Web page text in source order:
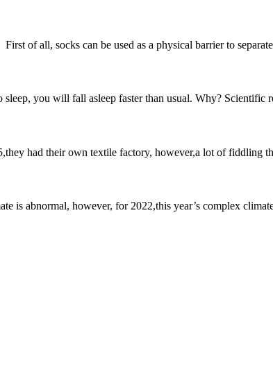
of all, socks can be used as a physical barrier to
you will fall asleep faster than usual. Why? Scientific
had their own textile factory, however,a lot of fiddling
is abnormal, however, for 2022,this year’s complex